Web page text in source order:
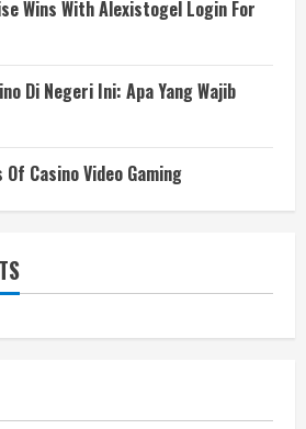
Wins With Alexistogel Login For
Di Negeri Ini: Apa Yang Wajib
Casino Video Gaming